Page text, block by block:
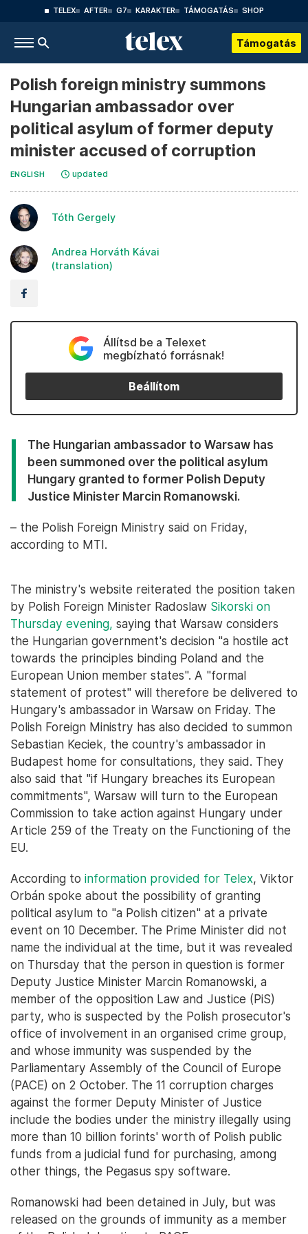
TELEX AFTER G7 KARAKTER TÁMOGATÁS SHOP
Támogatás
Polish foreign ministry summons
Hungarian ambassador over
political asylum of former deputy
minister accused of corruption
ENGLISH updated
Tóth Gergely
Andrea Horváth Kávai
(translation)
Állítsd be a Telexet
megbízható forrásnak!
Beállítom
The Hungarian ambassador to Warsaw has
been summoned over the political asylum
Hungary granted to former Polish Deputy
Justice Minister Marcin Romanowski.
– the Polish Foreign Ministry said on Friday,
according to MTI.
The ministry's website reiterated the position taken
by Polish Foreign Minister Radoslaw Sikorski on
Thursday evening, saying that Warsaw considers
the Hungarian government's decision "a hostile act
towards the principles binding Poland and the
European Union member states". A "formal
statement of protest" will therefore be delivered to
Hungary's ambassador in Warsaw on Friday. The
Polish Foreign Ministry has also decided to summon
Sebastian Keciek, the country's ambassador in
Budapest home for consultations, they said. They
also said that "if Hungary breaches its European
commitments", Warsaw will turn to the European
Commission to take action against Hungary under
Article 259 of the Treaty on the Functioning of the
EU.
According to information provided for Telex, Viktor
Orbán spoke about the possibility of granting
political asylum to "a Polish citizen" at a private
event on 10 December. The Prime Minister did not
name the individual at the time, but it was revealed
on Thursday that the person in question is former
Deputy Justice Minister Marcin Romanowski, a
member of the opposition Law and Justice (PiS)
party, who is suspected by the Polish prosecutor's
office of involvement in an organised crime group,
and whose immunity was suspended by the
Parliamentary Assembly of the Council of Europe
(PACE) on 2 October. The 11 corruption charges
against the former Deputy Minister of Justice
include the bodies under the ministry illegally using
more than 10 billion forints' worth of Polish public
funds from a judicial fund for purchasing, among
other things, the Pegasus spy software.
Romanowski had been detained in July, but was
released on the grounds of immunity as a member